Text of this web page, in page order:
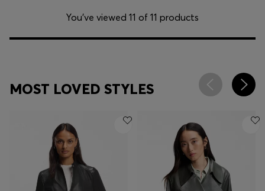
You’ve viewed 11 of 11 products
MOST LOVED STYLES